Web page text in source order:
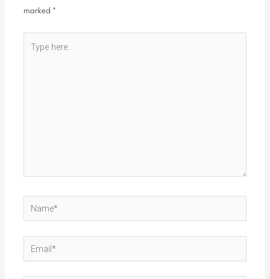
marked *
Name*
Email*